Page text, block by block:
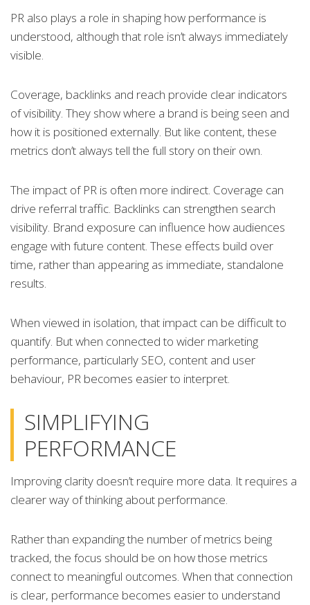
PR also plays a role in shaping how performance is
understood, although that role isn’t always immediately
visible.
Coverage, backlinks and reach provide clear indicators
of visibility. They show where a brand is being seen and
how it is positioned externally. But like content, these
metrics don’t always tell the full story on their own.
The impact of PR is often more indirect. Coverage can
drive referral traffic. Backlinks can strengthen search
visibility. Brand exposure can influence how audiences
engage with future content. These effects build over
time, rather than appearing as immediate, standalone
results.
When viewed in isolation, that impact can be difficult to
quantify. But when connected to wider marketing
performance, particularly SEO, content and user
behaviour, PR becomes easier to interpret.
SIMPLIFYING
PERFORMANCE
Improving clarity doesn’t require more data. It requires a
clearer way of thinking about performance.
Rather than expanding the number of metrics being
tracked, the focus should be on how those metrics
connect to meaningful outcomes. When that connection
is clear, performance becomes easier to understand